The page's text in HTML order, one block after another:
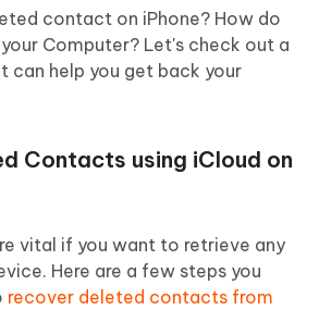
contact on iPhone? How do
Computer? Let's check out a
can help you get back your
Contacts using iCloud on
vital if you want to retrieve any
Here are a few steps you
recover deleted contacts from